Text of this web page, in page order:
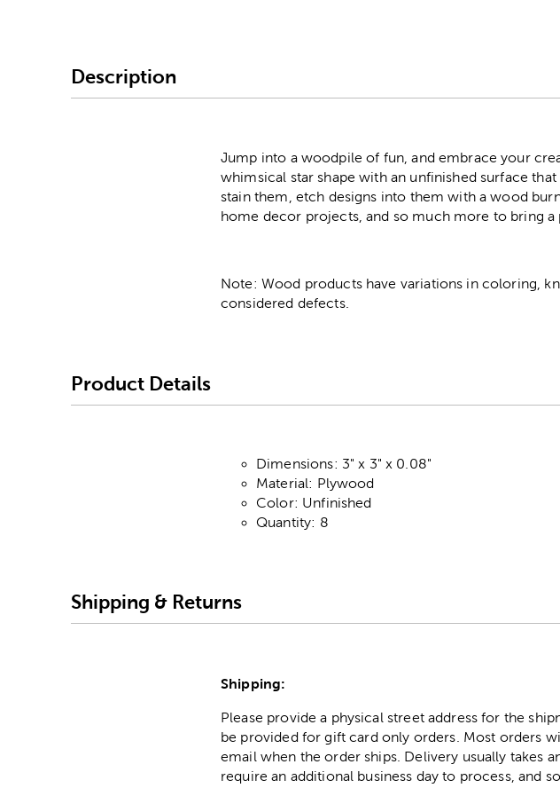
Description
Jump into a woodpile of fun, and embrace your
whimsical star shape with an unfinished surface
stain them, etch designs into them with a wood
home decor projects, and so much more to bring
Note: Wood products have variations in coloring,
considered defects.
Product Details
Dimensions: 3" x 3" x 0.08"
Material: Plywood
Color: Unfinished
Quantity: 8
Shipping & Returns
Shipping:
Please provide a physical street address for the
be provided for gift card only orders. Most orders
email when the order ships. Delivery usually takes
require an additional business day to process, and